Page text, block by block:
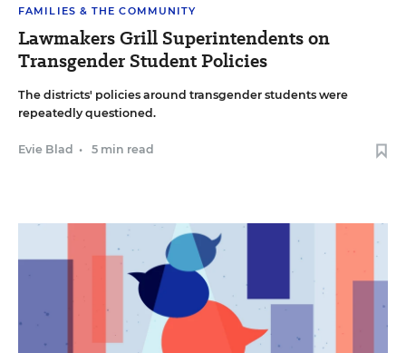
FAMILIES & THE COMMUNITY
Lawmakers Grill Superintendents on
Transgender Student Policies
The districts' policies around transgender students were
repeatedly questioned.
Evie Blad • 5 min read